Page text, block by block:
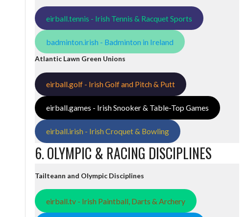
eirball.tennis - Irish Tennis & Racquet Sports
badminton.irish - Badminton in Ireland
Atlantic Lawn Green Unions
eirball.golf - Irish Golf and Pitch & Putt
eirball.games - Irish Snooker & Table-Top Games
eirball.irish - Irish Croquet & Bowling
6. OLYMPIC & RACING DISCIPLINES
Tailteann and Olympic Disciplines
eirball.tv - Irish Paintball, Darts & Archery